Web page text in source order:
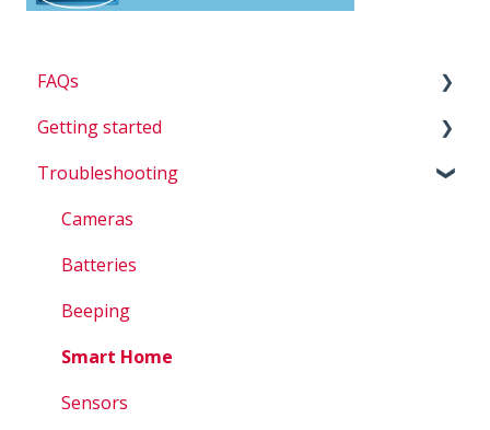
FAQs
Billing
Questions about my system
Account Questions
How To
Getting started
D.I.Y.
Troubleshooting
Cameras
Batteries
Beeping
Smart Home
Sensors